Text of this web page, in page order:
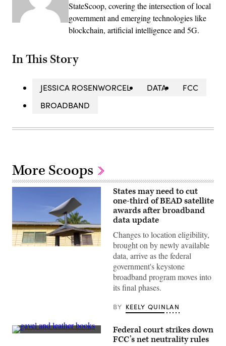
StateScoop, covering the intersection of local
government and emerging technologies like
blockchain, artificial intelligence and 5G.
In This Story
JESSICA ROSENWORCEL DATA
FCC
BROADBAND
More Scoops
(Getty
States may need to cut
one-third of BEAD satellite
awards after broadband
data update
Changes to location eligibility,
brought on by newly available
data, arrive as the federal
government's keystone
broadband program moves into
its final phases.
BY KEELY QUINLAN
Federal court strikes down
FCC’s net neutrality rules